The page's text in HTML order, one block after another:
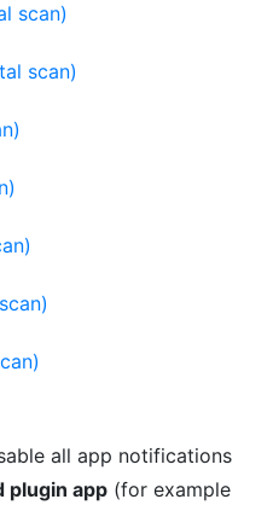
scan)
scan)
all app notifications
plugin app (for example